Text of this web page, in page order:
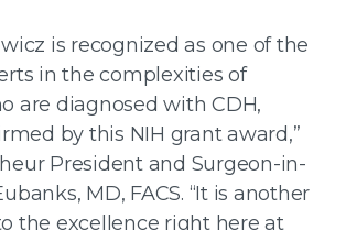
is recognized as one of the
in the complexities of
are diagnosed with CDH,
by this NIH grant award,”
President and Surgeon-in-
MD, FACS. “It is another
the excellence right here at